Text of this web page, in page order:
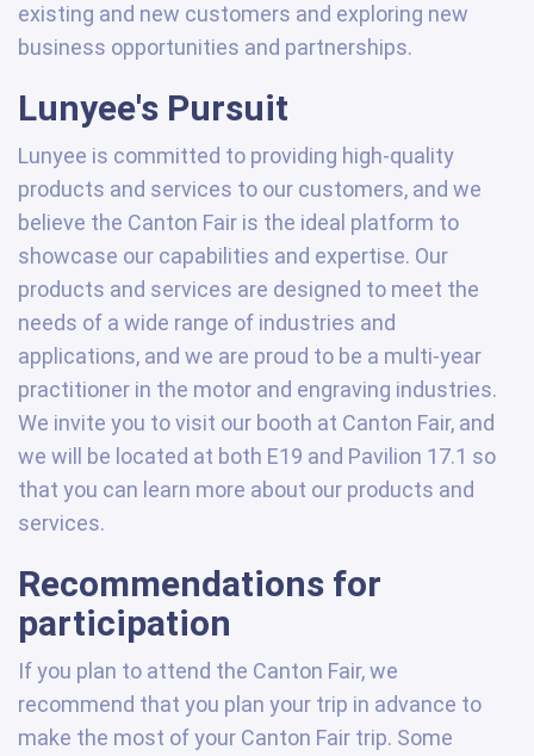
existing and new customers and exploring new
business opportunities and partnerships.
Lunyee's Pursuit
Lunyee is committed to providing high-quality
products and services to our customers, and we
believe the Canton Fair is the ideal platform to
showcase our capabilities and expertise. Our
products and services are designed to meet the
needs of a wide range of industries and
applications, and we are proud to be a multi-year
practitioner in the motor and engraving industries.
We invite you to visit our booth at Canton Fair, and
we will be located at both E19 and Pavilion 17.1 so
that you can learn more about our products and
services.
Recommendations for
participation
If you plan to attend the Canton Fair, we
recommend that you plan your trip in advance to
make the most of your Canton Fair trip. Some